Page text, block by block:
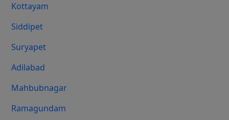
Kottayam
Siddipet
Suryapet
Adilabad
Mahbubnagar
Ramagundam